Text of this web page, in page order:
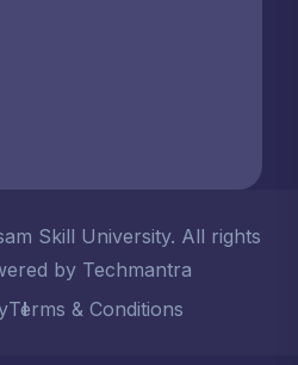
Skill University. All rights
by Techmantra
Terms & Conditions